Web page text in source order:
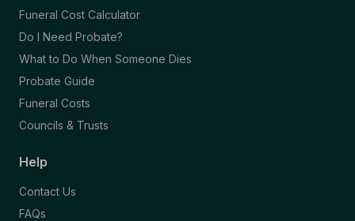
Funeral Cost Calculator
Do I Need Probate?
What to Do When Someone Dies
Probate Guide
Funeral Costs
Councils & Trusts
Help
Contact Us
FAQs